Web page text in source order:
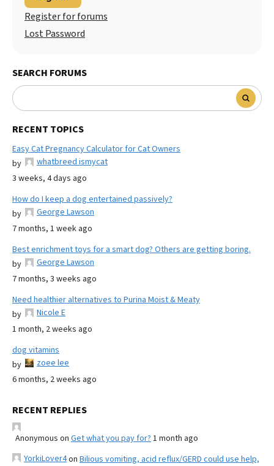
Register for forums
Lost Password
SEARCH FORUMS
RECENT TOPICS
Easy Cat Pregnancy Calculator for Cat Owners
by
whatbreed ismycat
3 weeks, 4 days ago
How do I keep a dog entertained passively?
by
George Lawson
7 months, 1 week ago
Best enrichment toys for a smart dog? Others are getting boring.
by
George Lawson
7 months, 3 weeks ago
Need healthier alternatives to Purina Moist & Meaty
by
Nicole E
1 month, 2 weeks ago
dog vitamins
by
zoee lee
6 months, 2 weeks ago
RECENT REPLIES
Anonymous on Get what you pay for? 1 month ago
YorkiLover4on Bilious vomiting, acid reflux/GERD could use help,